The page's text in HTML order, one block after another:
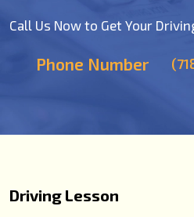
Call Us Now to Get Your
Phone Number
Driving Lesson